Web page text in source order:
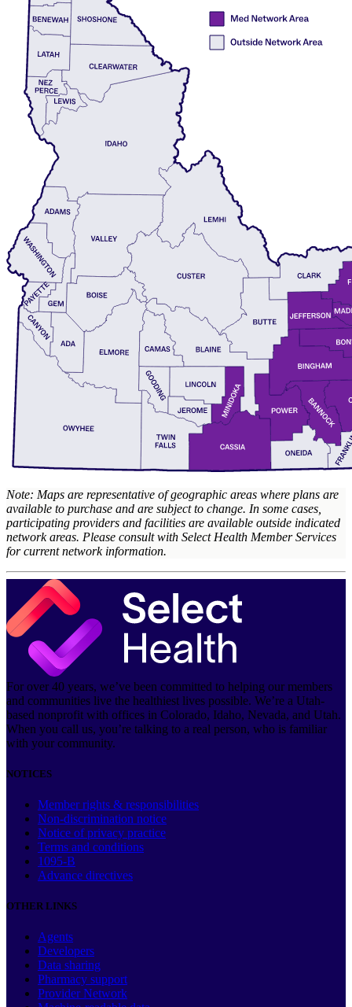
Note: Maps are representative of geographic areas where plans are
available to purchase and are subject to change. In some cases,
participating providers and facilities are available outside indicated
network areas. Please consult with Select Health Member Services
for current network information.
For over 40 years, we’ve been committed to helping our members
and communities live the healthiest lives possible. We’re a Utah-
based nonprofit with offices in Colorado, Idaho, Nevada, and Utah.
When you call us, you’re talking to a real person, who is familiar
with your community.
NOTICES
Member rights & responsibilities
Non-discrimination notice
Notice of privacy practice
Terms and conditions
1095-B
Advance directives
OTHER LINKS
Agents
Developers
Data sharing
Pharmacy support
Provider Network